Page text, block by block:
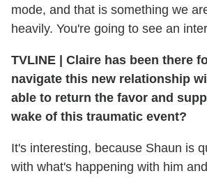
mode, and that is something we
heavily. You're going to see an
TVLINE | Claire has been there
navigate this new relationship
able to return the favor and
wake of this traumatic event?
It's interesting, because Shaun is
with what's happening with him